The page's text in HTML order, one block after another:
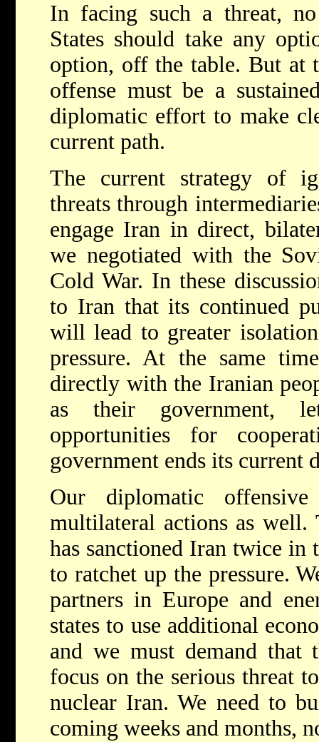
In facing such a threat,
States should take any
option, off the table. But at
offense must be a
diplomatic effort to make
current path.
The current strategy of
threats through
engage Iran in direct,
we negotiated with the
Cold War. In these
to Iran that its continued
will lead to greater
pressure. At the same
directly with the Iranian
as their government,
opportunities for
government ends its current
Our diplomatic
multilateral actions as
has sanctioned Iran twice in
to ratchet up the pressure.
partners in Europe and
states to use additional
and we must demand that
focus on the serious threat
nuclear Iran. We need to
coming weeks and months,